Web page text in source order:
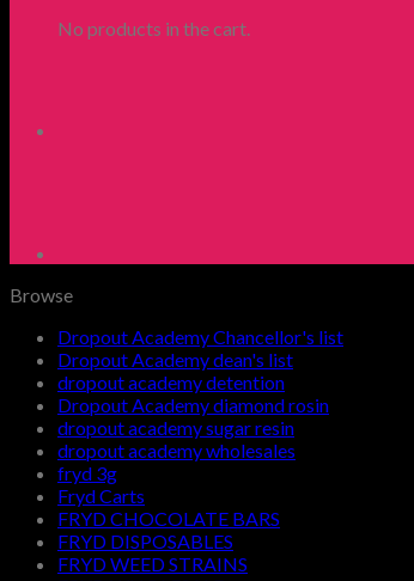
No products in the cart.
Browse
Dropout Academy Chancellor's list
Dropout Academy dean's list
dropout academy detention
Dropout Academy diamond rosin
dropout academy sugar resin
dropout academy wholesales
fryd 3g
Fryd Carts
FRYD CHOCOLATE BARS
FRYD DISPOSABLES
FRYD WEED STRAINS